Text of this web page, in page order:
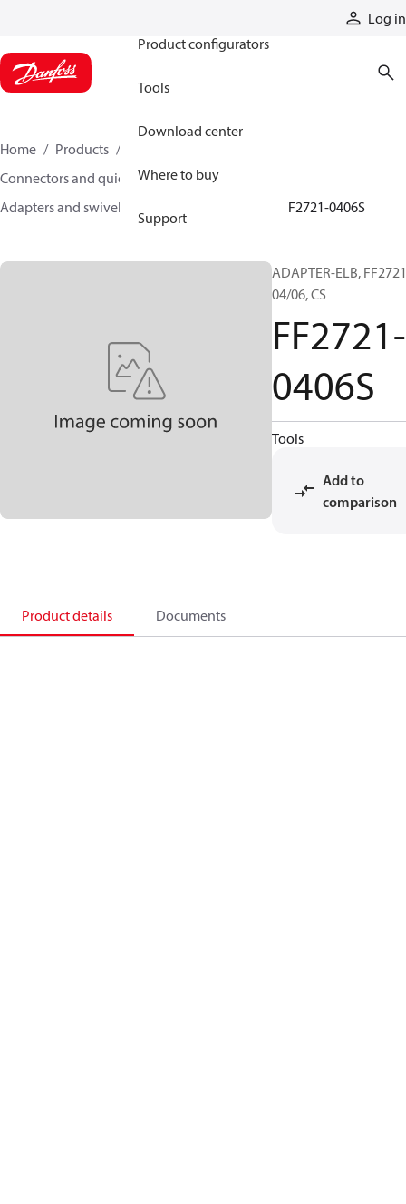
Log in
Product configurators
Tools
Download center
Where to buy
Support
Home Products
Connectors and quick disconnect couplings
Adapters and swivel joints
FF2721-0406S
ADAPTER-ELB,
04/06, CS
FF2721-
0406S
Tools
Add to
comparison
Product details Documents